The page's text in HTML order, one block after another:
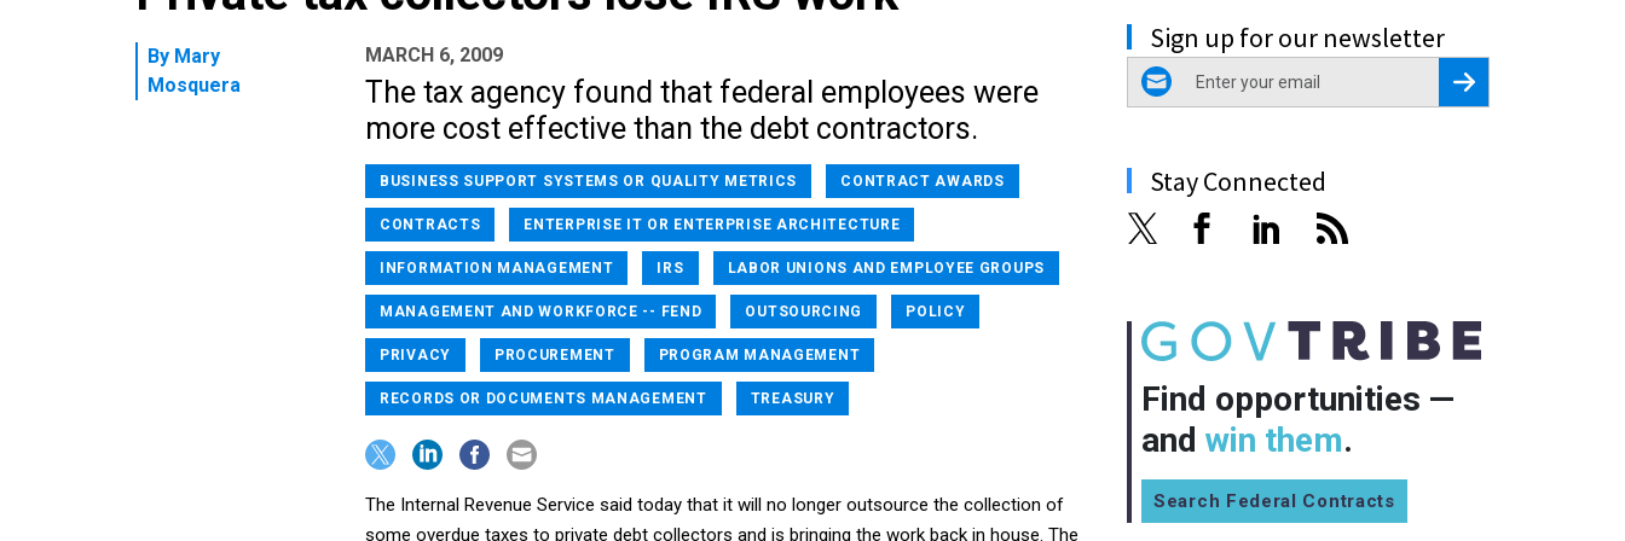
Sign up for our newsletter
email
Register for Newsletter
Stay Connected
Find opportunities —
and win them.
Search Federal Contracts
By Mary
Mosquera
MARCH 6, 2009
The tax agency found that federal employees were
more cost effective than the debt contractors.
BUSINESS SUPPORT SYSTEMS OR QUALITY METRICS CONTRACT AWARDS
CONTRACTS ENTERPRISE IT OR ENTERPRISE ARCHITECTURE
INFORMATION MANAGEMENT IRS LABOR UNIONS AND EMPLOYEE GROUPS
MANAGEMENT AND WORKFORCE -- FEND OUTSOURCING POLICY
PRIVACY PROCUREMENT PROGRAM MANAGEMENT
RECORDS OR DOCUMENTS MANAGEMENT TREASURY
The Internal Revenue Service said today that it will no longer outsource the collection of
some overdue taxes to private debt collectors and is bringing the work back in house. The